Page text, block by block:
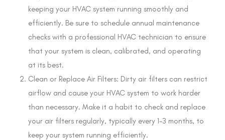
keeping your HVAC system running smoothly and
efficiently. Be sure to schedule annual maintenance
checks with a professional HVAC technician to ensure
that your system is clean, calibrated, and operating
at its best.
Clean or Replace Air Filters: Dirty air filters can restrict
airflow and cause your HVAC system to work harder
than necessary. Make it a habit to check and replace
your air filters regularly, typically every 1-3 months, to
keep your system running efficiently.